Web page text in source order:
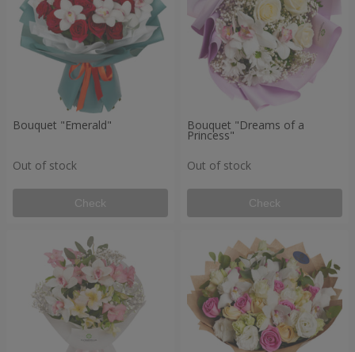
Bouquet "Emerald"
Out of stock
Check
Bouquet "Dreams of a
Princess"
Out of stock
Check